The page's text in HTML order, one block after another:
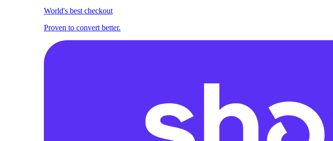
World's best checkout
Proven to convert better.